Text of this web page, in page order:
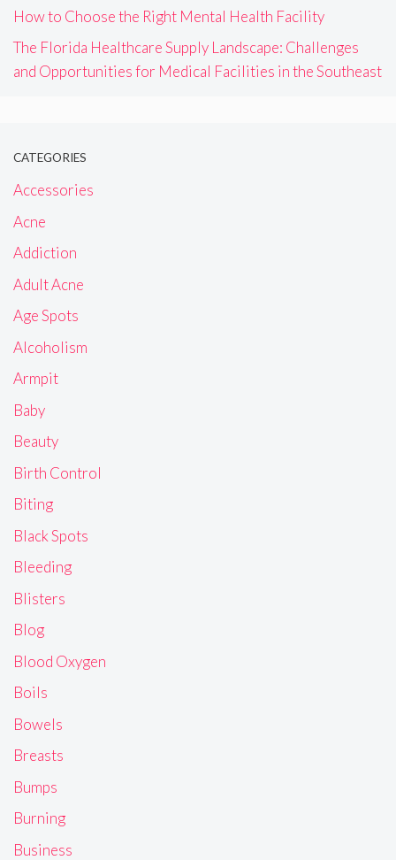
How to Choose the Right Mental Health Facility
The Florida Healthcare Supply Landscape: Challenges
and Opportunities for Medical Facilities in the Southeast
CATEGORIES
Accessories
Acne
Addiction
Adult Acne
Age Spots
Alcoholism
Armpit
Baby
Beauty
Birth Control
Biting
Black Spots
Bleeding
Blisters
Blog
Blood Oxygen
Boils
Bowels
Breasts
Bumps
Burning
Business